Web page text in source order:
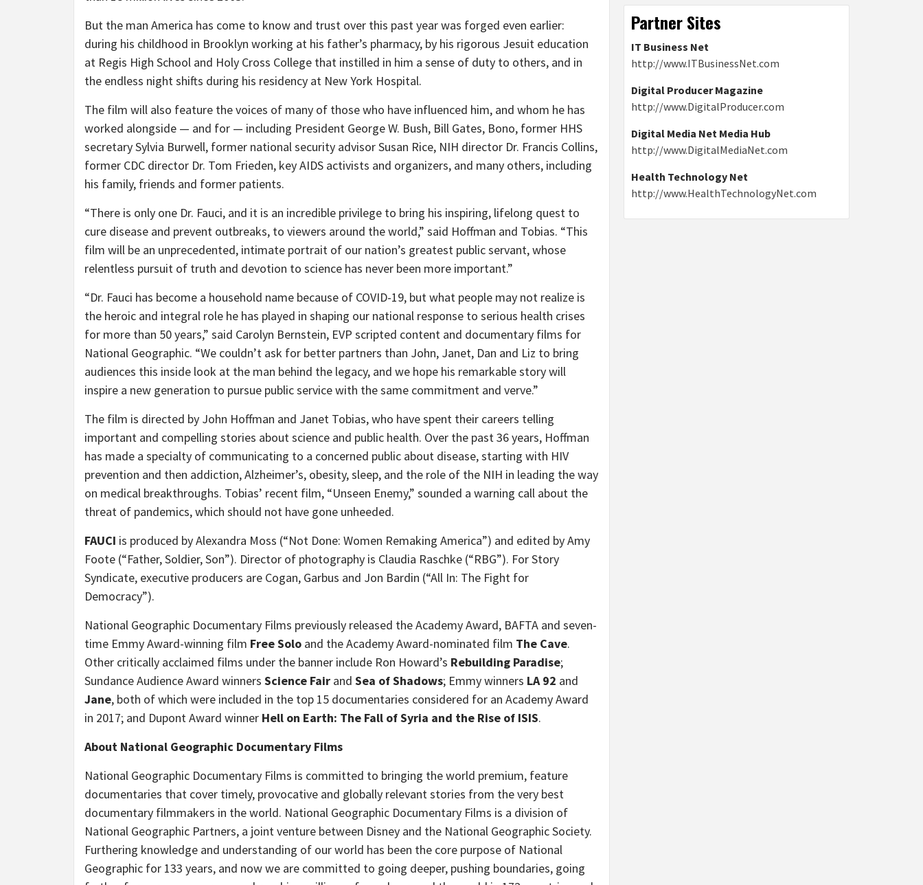
But the man America has come to know and trust over this past year was forged even earlier:
during his childhood in Brooklyn working at his father’s pharmacy, by his rigorous Jesuit education
at Regis High School and Holy Cross College that instilled in him a sense of duty to others, and in
the endless night shifts during his residency at New York Hospital.
The film will also feature the voices of many of those who have influenced him, and whom he has
worked alongside — and for — including President George W. Bush, Bill Gates, Bono, former HHS
secretary Sylvia Burwell, former national security advisor Susan Rice, NIH director Dr. Francis Collins,
former CDC director Dr. Tom Frieden, key AIDS activists and organizers, and many others, including
his family, friends and former patients.
“There is only one Dr. Fauci, and it is an incredible privilege to bring his inspiring, lifelong quest to
cure disease and prevent outbreaks, to viewers around the world,” said Hoffman and Tobias. “This
film will be an unprecedented, intimate portrait of our nation’s greatest public servant, whose
relentless pursuit of truth and devotion to science has never been more important.”
“Dr. Fauci has become a household name because of COVID-19, but what people may not realize is
the heroic and integral role he has played in shaping our national response to serious health crises
for more than 50 years,” said Carolyn Bernstein, EVP scripted content and documentary films for
National Geographic. “We couldn’t ask for better partners than John, Janet, Dan and Liz to bring
audiences this inside look at the man behind the legacy, and we hope his remarkable story will
inspire a new generation to pursue public service with the same commitment and verve.”
The film is directed by John Hoffman and Janet Tobias, who have spent their careers telling
important and compelling stories about science and public health. Over the past 36 years, Hoffman
has made a specialty of communicating to a concerned public about disease, starting with HIV
prevention and then addiction, Alzheimer’s, obesity, sleep, and the role of the NIH in leading the way
on medical breakthroughs. Tobias’ recent film, “Unseen Enemy,” sounded a warning call about the
threat of pandemics, which should not have gone unheeded.
FAUCI is produced by Alexandra Moss (“Not Done: Women Remaking America”) and edited by Amy
Foote (“Father, Soldier, Son”). Director of photography is Claudia Raschke (“RBG”). For Story
Syndicate, executive producers are Cogan, Garbus and Jon Bardin (“All In: The Fight for
Democracy”).
National Geographic Documentary Films previously released the Academy Award, BAFTA and seven-
time Emmy Award-winning film Free Solo and the Academy Award-nominated film The Cave.
Other critically acclaimed films under the banner include Ron Howard’s Rebuilding Paradise;
Sundance Audience Award winners Science Fair and Sea of Shadows; Emmy winners LA 92 and
Jane, both of which were included in the top 15 documentaries considered for an Academy Award
in 2017; and Dupont Award winner Hell on Earth: The Fall of Syria and the Rise of ISIS.
About National Geographic Documentary Films
National Geographic Documentary Films is committed to bringing the world premium, feature
documentaries that cover timely, provocative and globally relevant stories from the very best
documentary filmmakers in the world. National Geographic Documentary Films is a division of
National Geographic Partners, a joint venture between Disney and the National Geographic Society.
Furthering knowledge and understanding of our world has been the core purpose of National
Geographic for 133 years, and now we are committed to going deeper, pushing boundaries, going
Partner Sites
IT Business Net
http://www.ITBusinessNet.com
Digital Producer Magazine
http://www.DigitalProducer.com
Digital Media Net Media Hub
http://www.DigitalMediaNet.com
Health Technology Net
http://www.HealthTechnologyNet.com